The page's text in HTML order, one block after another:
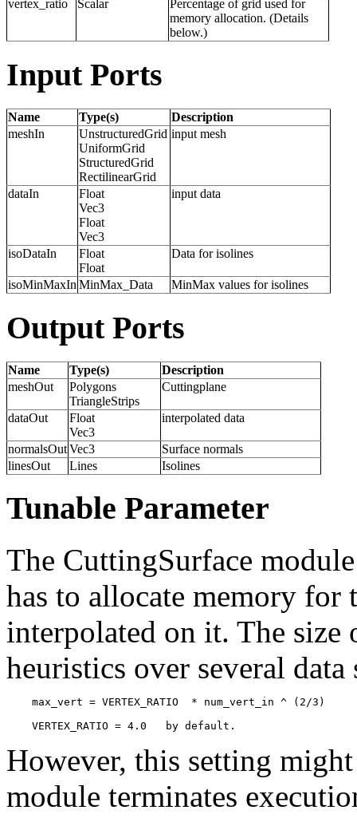
vertex_ratio
Scalar
Percentage of grid used for
memory allocation. (Details
below.)
Input Ports
Name Type(s)
Description
meshIn
UnstructuredGrid
UniformGrid
StructuredGrid
RectilinearGrid
input mesh
dataIn
Float
Vec3
Float
Vec3
input data
isoDataIn
Float
Float
Data for isolines
isoMinMaxIn MinMax_Data MinMax values for isolines
Output Ports
Name Type(s)
Description
meshOut
Polygons
TriangleStrips
Cuttingplane
dataOut
Float
Vec3
interpolated data
normalsOutVec3
Surface normals
linesOut
Lines Isolines
Tunable Parameter
The CuttingSurface
has to allocate memory for
interpolated on it. The size
heuristics over several data
    max_vert = VERTEX_RATIO  * num_vert_in ^ (2/3)
However, this setting
module terminates